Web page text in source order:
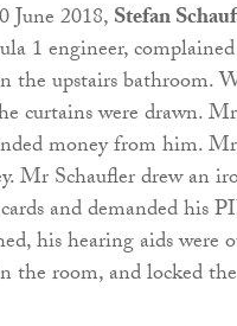
June 2018,Stefan
1 engineer,
the upstairs bathroom.
curtains were drawn.
money from him.
Mr Schaufler drew an
and demanded his
his hearing aids
the room, and locked